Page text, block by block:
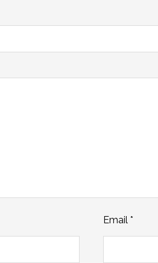
Email *